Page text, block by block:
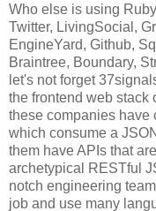
Who else is using
Twitter, LivingSocial,
EngineYard, Github,
Braintree, Boundary,
let's not forget
the frontend web stack
these companies have
which consume a
them have APIs that are
archetypical RESTful
notch engineering
job and use many